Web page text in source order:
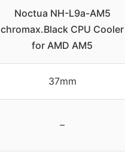
Noctua NH-L9a-AM5
chromax.Black CPU Cooler
for AMD AM5
37mm
–